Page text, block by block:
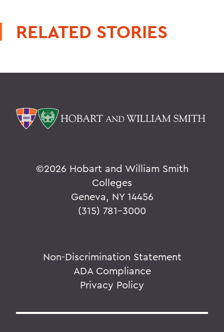
RELATED STORIES
©2026 Hobart and William Smith
Colleges
Geneva, NY 14456
(315) 781-3000
Non-Discrimination Statement
ADA Compliance
Privacy Policy